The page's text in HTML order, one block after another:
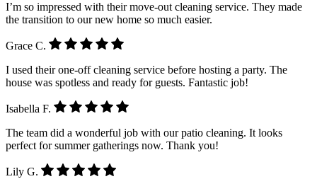
I’m so impressed with their move-out cleaning service. They made
the transition to our new home so much easier.
Grace C.
I used their one-off cleaning service before hosting a party. The
house was spotless and ready for guests. Fantastic job!
Isabella F.
The team did a wonderful job with our patio cleaning. It looks
perfect for summer gatherings now. Thank you!
Lily G.